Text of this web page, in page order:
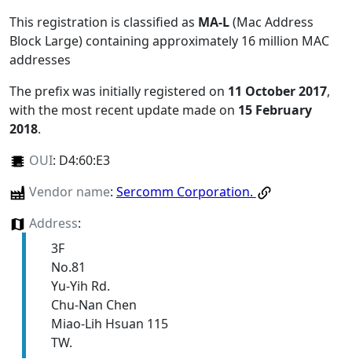
This registration is classified as MA-L(Mac Address
Block Large) containing approximately 16 million MAC
addresses
The prefix was initially registered on 11 October 2017,
with the most recent update made on 15 February
2018.
OUI: D4:60:E3
Vendor name: Sercomm Corporation.
Address:
3F
No.81
Yu-Yih Rd.
Chu-Nan Chen
Miao-Lih Hsuan 115
TW.